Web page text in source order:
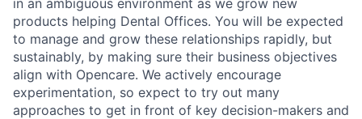
in an ambiguous environment as we grow new
products helping Dental Offices. You will be expected
to manage and grow these relationships rapidly, but
sustainably, by making sure their business objectives
align with Opencare. We actively encourage
experimentation, so expect to try out many
approaches to get in front of key decision-makers and